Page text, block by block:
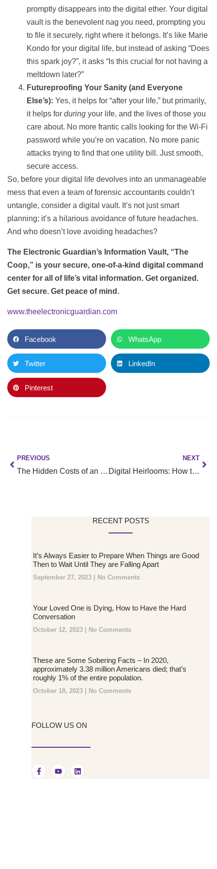
promptly disappears into the digital ether. Your digital
vault is the benevolent nag you need, prompting you
to file it securely, right where it belongs. It’s like Marie
Kondo for your digital life, but instead of asking “Does
this spark joy?”, it asks “Is this crucial for not having a
meltdown later?”
Futureproofing Your Sanity (and Everyone
Else’s): Yes, it helps for “after your life,” but primarily,
it helps for during your life, and the lives of those you
care about. No more frantic calls looking for the Wi-Fi
password while you’re on vacation. No more panic
attacks trying to find that one utility bill. Just smooth,
secure access.
So, before your digital life devolves into an unmanageable
mess that even a team of forensic accountants couldn’t
untangle, consider a digital vault. It’s not just smart
planning; it’s a hilarious avoidance of future headaches.
And who doesn’t love avoiding headaches?
The Electronic Guardian’s Information Vault, “The
Coop,” is your secure, one-of-a-kind digital command
center for all of life’s vital information. Get organized.
Get secure. Get peace of mind.
www.theelectronicguardian.com
Facebook WhatsApp
Twitter LinkedIn
Pinterest
PREVIOUS
The Hidden Costs of an Unclaimed Digital Life:
NEXT
Digital Heirlooms: How to Organize and Pass On Your Non-Financial Digital Assets
RECENT POSTS
It’s Always Easier to Prepare When Things are Good
Then to Wait Until They are Falling Apart
September 27, 2023 No Comments
Your Loved One is Dying, How to Have the Hard
Conversation
October 12, 2023 No Comments
These are Some Sobering Facts – In 2020,
approximately 3.38 million Americans died; that’s
roughly 1% of the entire population.
October 18, 2023 No Comments
FOLLOW US ON